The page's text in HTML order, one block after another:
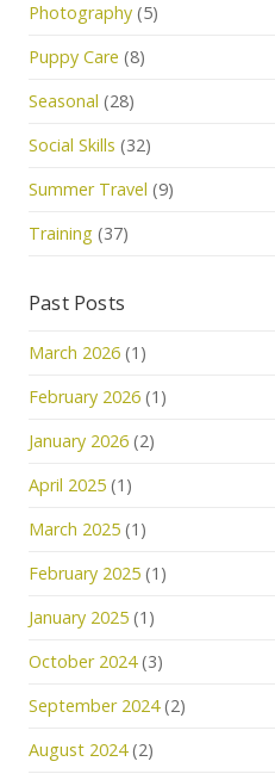
Photography (5)
Puppy Care (8)
Seasonal (28)
Social Skills (32)
Summer Travel (9)
Training (37)
Past Posts
March 2026 (1)
February 2026 (1)
January 2026 (2)
April 2025 (1)
March 2025 (1)
February 2025 (1)
January 2025 (1)
October 2024(3)
September 2024(2)
August 2024(2)